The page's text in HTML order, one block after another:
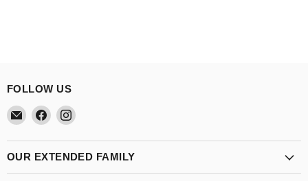
FOLLOW US
Email
Theatre
Supplies
Group
Find
on
Facebook
Find
on
Instagram
OUR EXTENDED FAMILY